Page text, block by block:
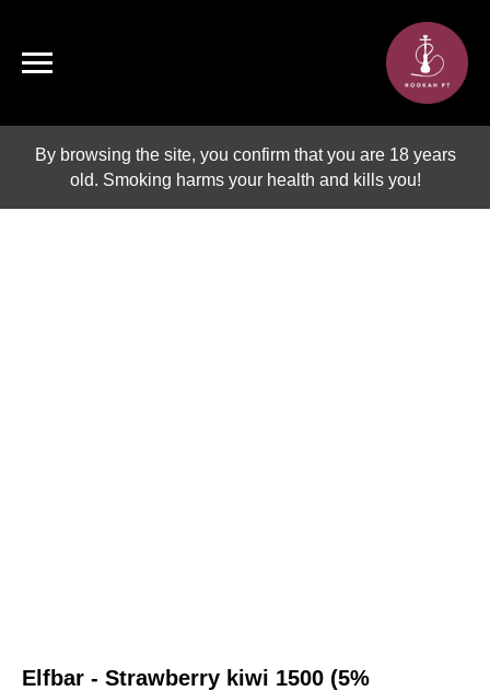
By browsing the site, you confirm that you are 18 years
old. Smoking harms your health and kills you!
Elfbar - Strawberry kiwi 1500 (5%